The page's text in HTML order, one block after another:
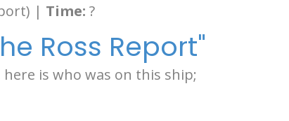
| Time: ?
Ross Report"
is who was on this ship;